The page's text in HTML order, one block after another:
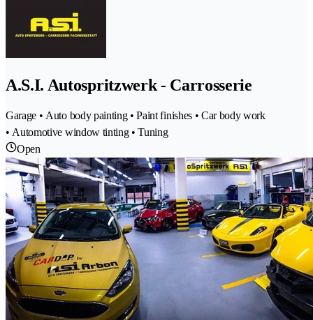
A.S.I. Autospritzwerk - Carrosserie
Garage • Auto body painting • Paint finishes • Car body work
• Automotive window tinting • Tuning
Open